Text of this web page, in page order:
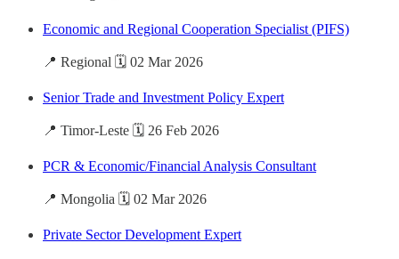
Economic and Regional Cooperation Specialist (PIFS)
📍 Regional 🗓️ 02 Mar 2026
Senior Trade and Investment Policy Expert
📍 Timor-Leste 🗓️ 26 Feb 2026
PCR & Economic/Financial Analysis Consultant
📍 Mongolia 🗓️ 02 Mar 2026
Private Sector Development Expert